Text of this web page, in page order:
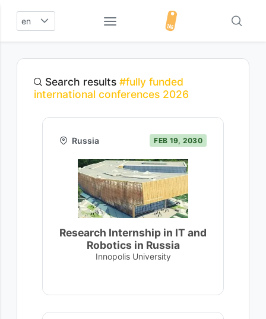
en
Search results #fully funded
international conferences 2026
Russia FEB 19, 2030
Research Internship in IT and
Robotics in Russia
Innopolis University